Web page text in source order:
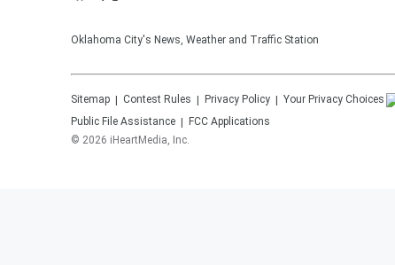
Oklahoma City's News, Weather and Traffic Station
Sitemap Contest Rules Privacy Policy Your Privacy Choices
Public File Assistance
FCC Applications
© 2026 iHeartMedia, Inc.